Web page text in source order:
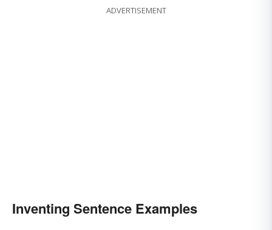
ADVERTISEMENT
Inventing Sentence Examples